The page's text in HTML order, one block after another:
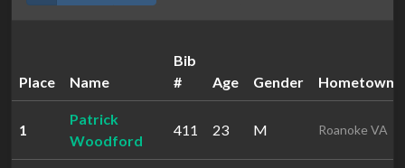
Place Name
Bib
#
Age Gender Hometown
1
Patrick
Woodford
411 23 M Roanoke VA